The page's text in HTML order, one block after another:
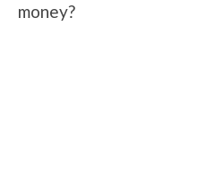
money?